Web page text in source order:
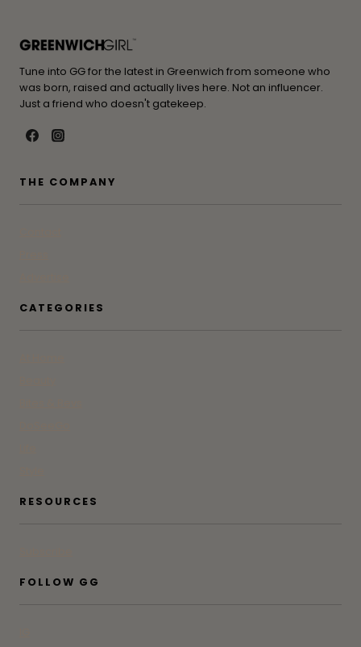
Tune into GG for the latest in Greenwich from someone who
was born, raised and actually lives here. Not an influencer.
Just a friend who doesn't gatekeep.
THE COMPANY
CATEGORIES
RESOURCES
FOLLOW GG